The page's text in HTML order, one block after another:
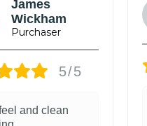
Ray Willams
5/5
feels soft
Love the